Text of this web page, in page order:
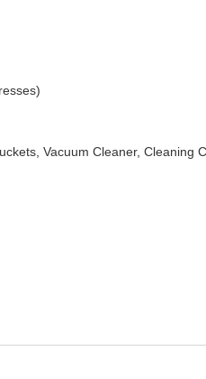
Vacuum Cleaner, Cleaning